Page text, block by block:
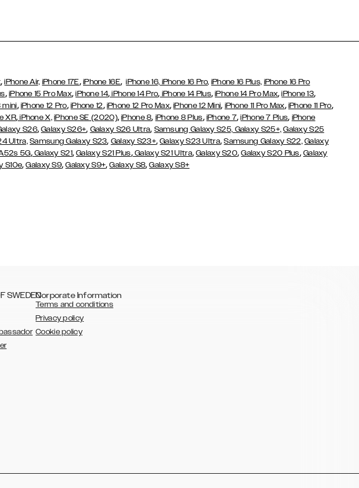
,iPhone Air, iPhone 17E, iPhone 16E,iPhone 16, iPhone 16 Pro, iPhone 16 Plus, iPhone 16 Pro
, iPhone 15 Pro Max,iPhone 14, iPhone 14 Pro, iPhone 14 Plus,iPhone 14 Pro Max,iPhone 13,
mini, iPhone 12 Pro, iPhone 12, iPhone 12 Pro Max,iPhone 12 Mini, iPhone 11 Pro Max, iPhone 11 Pro,
XR,iPhone X, iPhone SE (2020),iPhone 8, iPhone 8 Plus, iPhone 7,iPhone 7 Plus, iPhone
S26,Galaxy S26+, Galaxy S26 Ultra, Samsung Galaxy S25, Galaxy S25+, Galaxy S25
Ultra, Samsung Galaxy S23, Galaxy S23+,Galaxy S23 Ultra,Samsung Galaxy S22, Galaxy
5G,Galaxy S21,Galaxy S21 Plus,Galaxy S21 Ultra,Galaxy S20,Galaxy S20 Plus, Galaxy
S10e,Galaxy S9,Galaxy S9+,Galaxy S8,Galaxy S8+
SWEDENCorporate Information
Terms and conditions
Privacy policy
Cookie policy